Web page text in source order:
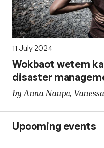
11 July 2024
Wokbaot wetem
disaster
by Anna Naupa,
Upcoming events